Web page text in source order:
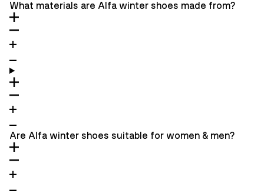
What materials are Alfa winter shoes made from?
Are Alfa winter shoes suitable for women & men?